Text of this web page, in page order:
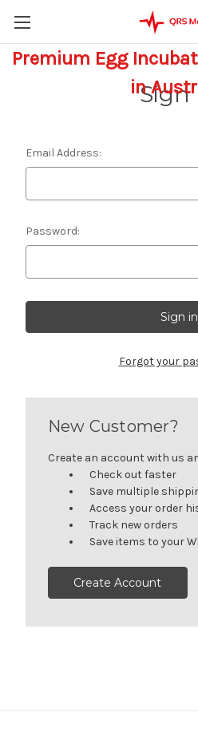
Premium Egg
inSign
Email Address:
Password:
Forgot your
New Customer?
Create an account with us
Check out faster
Save multiple
Access your order
Track new orders
Save items to your
Create Account